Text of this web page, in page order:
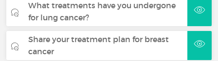
What treatments have you undergone
for lung cancer?
Share your treatment plan for breast
cancer